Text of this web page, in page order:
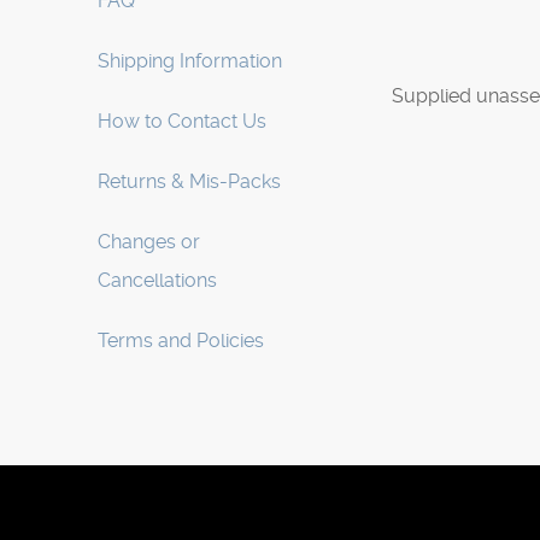
Shipping Information
How to Contact Us
Returns & Mis-Packs
Changes or
Cancellations
Terms and Policies
Supplied